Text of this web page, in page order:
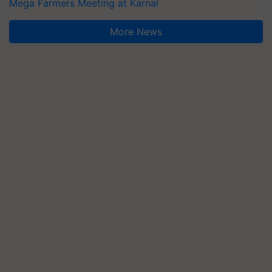
Mega Farmers Meeting at Karnal
More News